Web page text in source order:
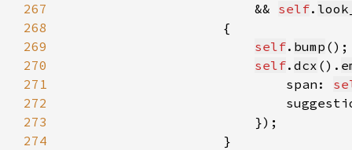
267
                        &&
self.
268
269
self. bump
270
self. dcx ().
271
                            span:
272
273
274